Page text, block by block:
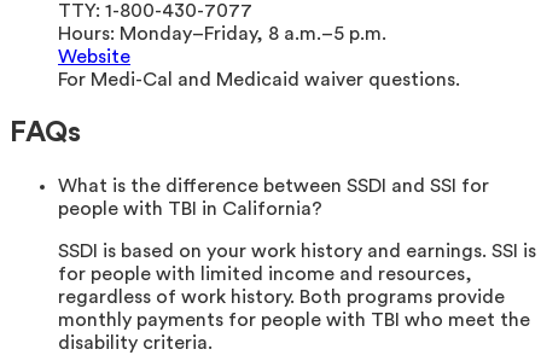
TTY: 1-800-430-7077
Hours: Monday–Friday, 8 a.m.–5 p.m.
Website
For Medi-Cal and Medicaid waiver questions.
FAQs
What is the difference between SSDI and SSI for
people with TBI in California?
SSDI is based on your work history and earnings. SSI is
for people with limited income and resources,
regardless of work history. Both programs provide
monthly payments for people with TBI who meet the
disability criteria.